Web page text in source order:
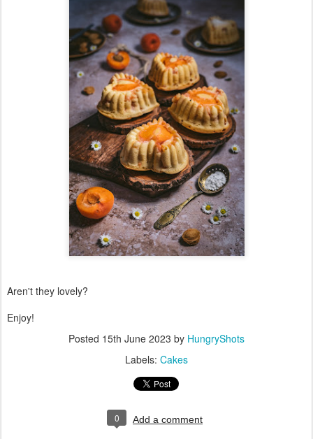
Aren't they lovely?
Enjoy!
Posted 15th June 2023 by HungryShots
Labels: Cakes
0 Add a comment